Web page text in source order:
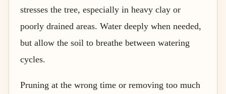
stresses the tree, especially in heavy clay or
poorly drained areas. Water deeply when needed,
but allow the soil to breathe between watering
cycles.
Pruning at the wrong time or removing too much